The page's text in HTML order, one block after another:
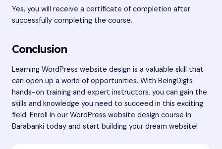
Yes, you will receive a certificate of completion after
successfully completing the course.
Conclusion
Learning WordPress website design is a valuable skill that
can open up a world of opportunities. With BeingDigi’s
hands-on training and expert instructors, you can gain the
skills and knowledge you need to succeed in this exciting
field. Enroll in our WordPress website design course in
Barabanki today and start building your dream website!